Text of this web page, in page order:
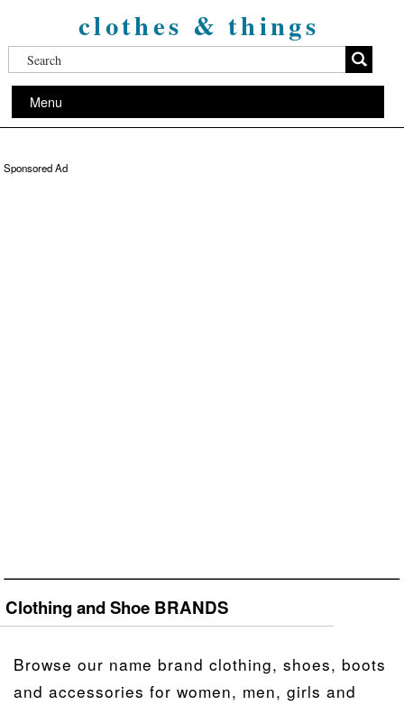
clothes & things
Menu
Sponsored Ad
Clothing and Shoe BRANDS
Browse our name brand clothing, shoes, boots
and accessories for women, men, girls and